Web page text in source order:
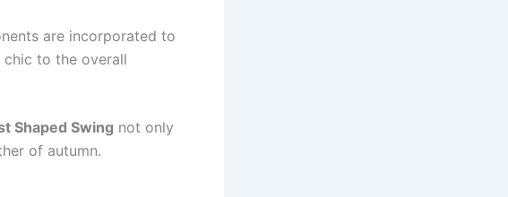
are incorporated to
to the overall
Shaped Swing not only
of autumn.